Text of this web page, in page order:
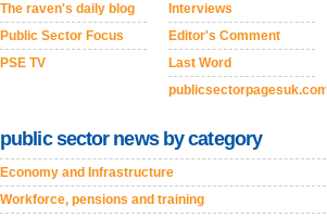
The raven's daily blog
Public Sector Focus
PSE TV
Interviews
Editor's Comment
Last Word
publicsectorpagesuk.com
public sector news by category
Economy and Infrastructure
Workforce, pensions and training